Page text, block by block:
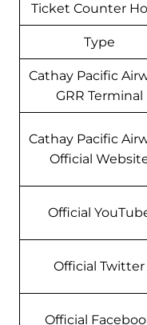
Ticket Counter
Type
Cathay Pacific
GRR Terminal
Cathay Pacific
Official
Official
Official Twitter
Official